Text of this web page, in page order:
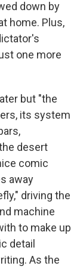
down by
home. Plus,
one more
but "the
its system
desert
comic
away
driving the
machine
to make up
detail
As the